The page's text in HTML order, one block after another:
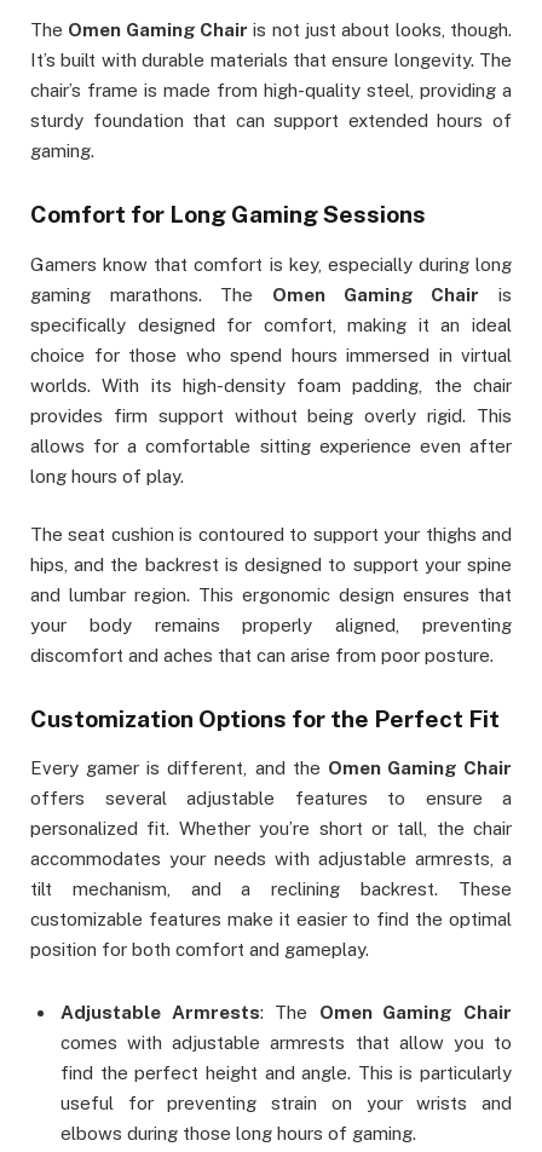
The Omen Gaming Chair is not just about looks, though.
It’s built with durable materials that ensure longevity. The
chair’s frame is made from high-quality steel, providing a
sturdy foundation that can support extended hours of
gaming.
Comfort for Long Gaming Sessions
Gamers know that comfort is key, especially during long
gaming marathons. The Omen Gaming Chair is
specifically designed for comfort, making it an ideal
choice for those who spend hours immersed in virtual
worlds. With its high-density foam padding, the chair
provides firm support without being overly rigid. This
allows for a comfortable sitting experience even after
long hours of play.
The seat cushion is contoured to support your thighs and
hips, and the backrest is designed to support your spine
and lumbar region. This ergonomic design ensures that
your body remains properly aligned, preventing
discomfort and aches that can arise from poor posture.
Customization Options for the Perfect Fit
Every gamer is different, and the Omen Gaming Chair
offers several adjustable features to ensure a
personalized fit. Whether you’re short or tall, the chair
accommodates your needs with adjustable armrests, a
tilt mechanism, and a reclining backrest. These
customizable features make it easier to find the optimal
position for both comfort and gameplay.
Adjustable Armrests: The Omen Gaming Chair
comes with adjustable armrests that allow you to
find the perfect height and angle. This is particularly
useful for preventing strain on your wrists and
elbows during those long hours of gaming.